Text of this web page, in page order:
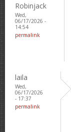
Robinjack
Wed,
06/17/2026 -
14:54
permalink
laila
Wed,
06/17/2026
- 17:37
permalink